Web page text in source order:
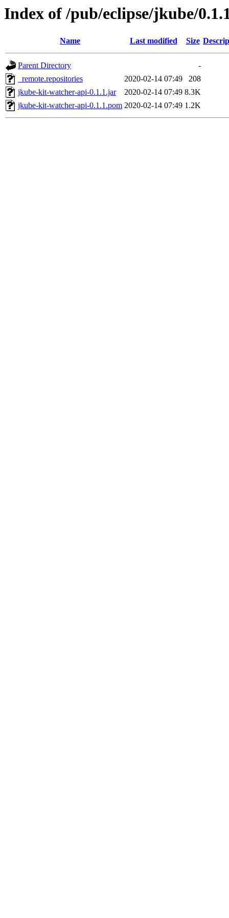
Index of /pub/eclipse/jkube/
Name Last modified Size
Parent Directory
-
_remote.repositories
2020-02-14 07:49
208
jkube-kit-watcher-api-0.1.1.jar
2020-02-14 07:49 8.3K
jkube-kit-watcher-api-0.1.1.pom 2020-02-14 07:49 1.2K